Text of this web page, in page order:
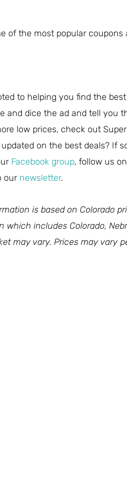
of the most popular coupons
to helping you find the
and dice the ad and tell you
low prices, check out Super
on the best deals? If
Facebook group, follow us on
our newsletter.
is based on Colorado
which includes Colorado,
may vary. Prices may vary